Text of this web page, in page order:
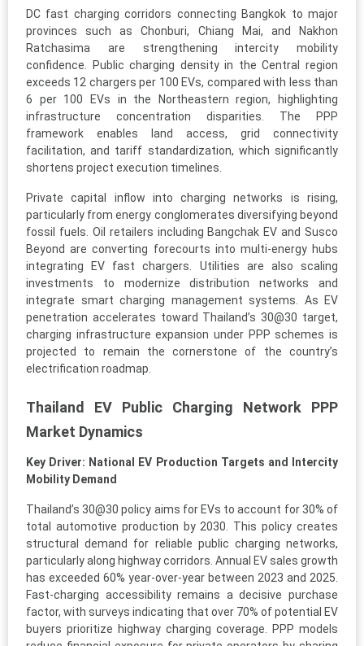
DC fast charging corridors connecting Bangkok to major
provinces such as Chonburi, Chiang Mai, and Nakhon
Ratchasima are strengthening intercity mobility
confidence. Public charging density in the Central region
exceeds 12 chargers per 100 EVs, compared with less than
6 per 100 EVs in the Northeastern region, highlighting
infrastructure concentration disparities. The PPP
framework enables land access, grid connectivity
facilitation, and tariff standardization, which significantly
shortens project execution timelines.
Private capital inflow into charging networks is rising,
particularly from energy conglomerates diversifying beyond
fossil fuels. Oil retailers including Bangchak EV and Susco
Beyond are converting forecourts into multi-energy hubs
integrating EV fast chargers. Utilities are also scaling
investments to modernize distribution networks and
integrate smart charging management systems. As EV
penetration accelerates toward Thailand’s 30@30 target,
charging infrastructure expansion under PPP schemes is
projected to remain the cornerstone of the country’s
electrification roadmap.
Thailand EV Public Charging Network PPP
Market Dynamics
Key Driver: National EV Production Targets and Intercity
Mobility Demand
Thailand’s 30@30 policy aims for EVs to account for 30% of
total automotive production by 2030. This policy creates
structural demand for reliable public charging networks,
particularly along highway corridors. Annual EV sales growth
has exceeded 60% year-over-year between 2023 and 2025.
Fast-charging accessibility remains a decisive purchase
factor, with surveys indicating that over 70% of potential EV
buyers prioritize highway charging coverage. PPP models